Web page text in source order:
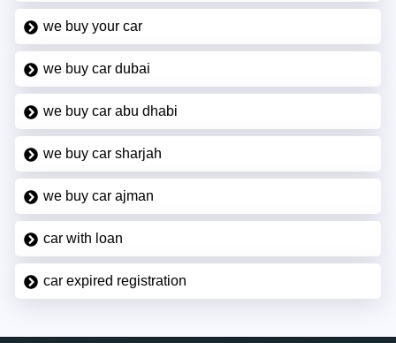
we buy your car
we buy car dubai
we buy car abu dhabi
we buy car sharjah
we buy car ajman
car with loan
car expired registration